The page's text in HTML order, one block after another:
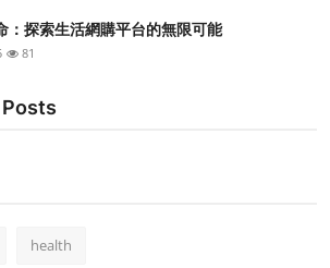
：探索生活網購平台的無限可能
81
health